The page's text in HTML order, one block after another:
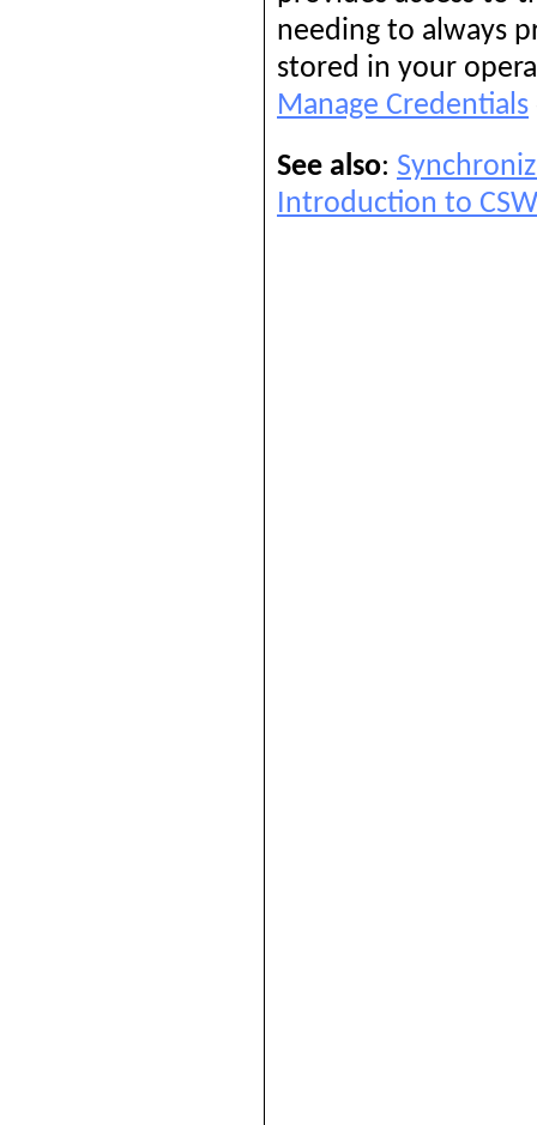
needing to always
stored in your
Manage Credentials
See also:
Introduction to